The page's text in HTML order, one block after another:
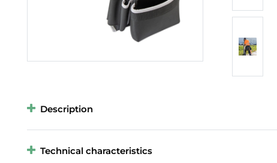
Description
Technical characteristics